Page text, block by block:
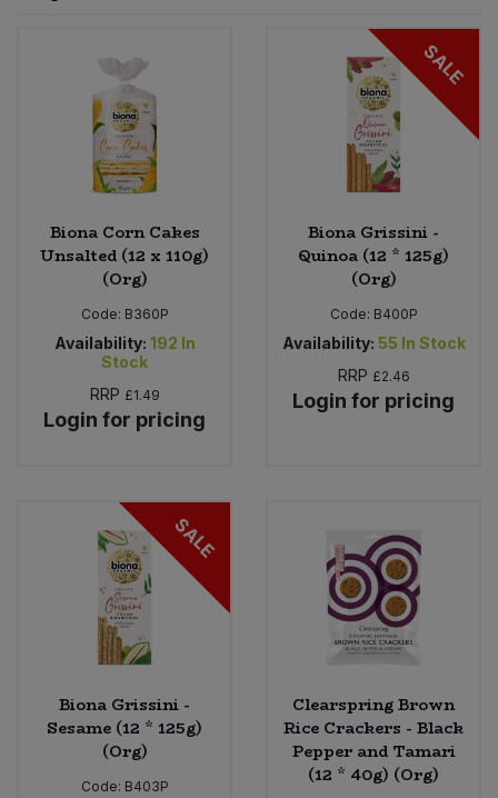
Biona Corn Cakes
Unsalted (12 x 110g)
(Org)
Code: B360P
Availability: 192 In
Stock
RRP £1.49
Login for pricing
SALE
Biona Grissini -
Quinoa (12 * 125g)
(Org)
Code: B400P
Availability: 55 In Stock
RRP £2.46
Login for pricing
SALE
Biona Grissini -
Sesame (12 * 125g)
(Org)
Code: B403P
Clearspring Brown
Rice Crackers - Black
Pepper and Tamari
(12 * 40g) (Org)
Worcestershire Sauce
Cooking Sauces & Pastes
Dried Fruit, Nuts & Seeds
Fruit - Tins & Jars
Herbs, Spices & Seasonings
Jam, Honey & Spreads
Oils & Vinegars
Pasta & Noodles
Plant Based Dessert & Puree
Plant Based Milk
Ready Meals & Mixes
Rice & Grains
Bulk Health & Beauty
Bulk Herbs, Spices & Seasonings
Bulk Honey & Nut Spreads
Bulk Household
Bulk Noodles
Bulk Oils & Vinegars
Bulk Pet Food
Bulk Plantbased Milk & Butter
Nappies & Wet Wipes
Pet Supplies